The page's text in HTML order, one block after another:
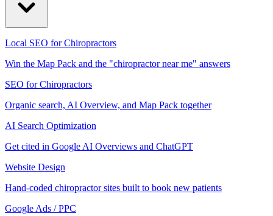
Local SEO for Chiropractors
Win the Map Pack and the "chiropractor near me" answers
SEO for Chiropractors
Organic search, AI Overview, and Map Pack together
AI Search Optimization
Get cited in Google AI Overviews and ChatGPT
Website Design
Hand-coded chiropractor sites built to book new patients
Google Ads / PPC